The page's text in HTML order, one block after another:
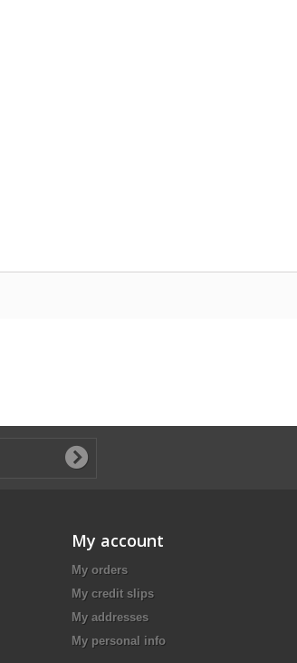
My account
My orders
My credit slips
My addresses
My personal info